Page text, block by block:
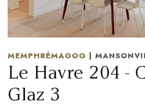
MEMPHRÉMAGOG |
Le Havre 204 -
Glaz 3